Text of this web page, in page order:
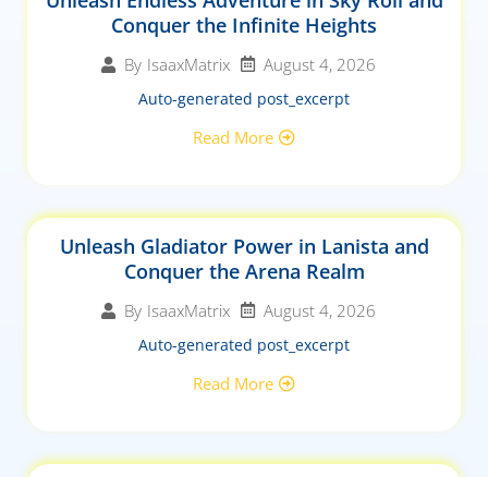
Conquer the Infinite Heights
By IsaaxMatrix August 4, 2026
Auto-generated post_excerpt
Read More
Unleash Gladiator Power in Lanista and
Conquer the Arena Realm
By IsaaxMatrix August 4, 2026
Auto-generated post_excerpt
Read More